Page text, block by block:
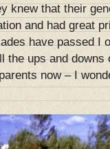
knew that their
and had great
have passed I
the ups and
now – I